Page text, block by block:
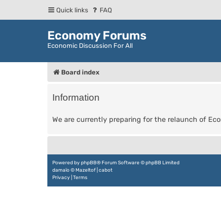
Quick links FAQ
Economy Forums
Economic Discussion For All
Board index
Information
We are currently preparing for the relaunch of
Powered by phpBB® Forum Software © phpBB Limited
damaïo ©Mazeltof cabot
Privacy Terms